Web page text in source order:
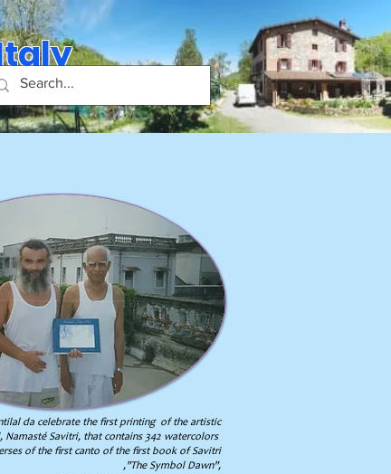
da celebrate the first printing of the artistic
Savitri, that contains 342 watercolors
of the first canto of the first book of Savitri
,"The Symbol Dawn",